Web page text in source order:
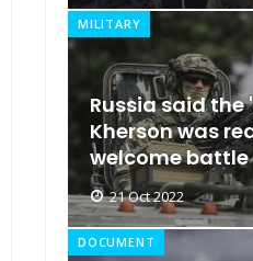
MILITARY
Russia said the
Kherson was
welcome battle
21 Oct 2022
DOCUMENT